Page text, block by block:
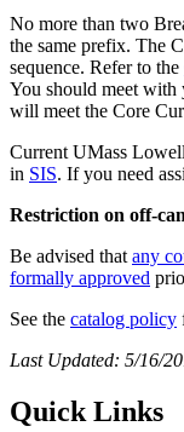
No more than two
the same prefix. The
sequence. Refer to the
You should meet
will meet the Core
Current UMass
in SIS. If you need
Restriction on off-
Be advised that any
formally approved
See the catalog policy
Last Updated: 5/16/
Quick Links